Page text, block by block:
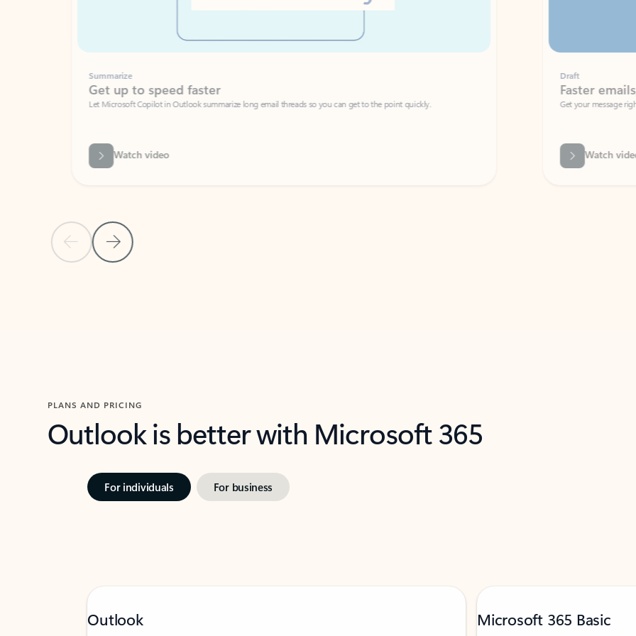
Previous SlideNext Slide
Summarize
Get up to speed faster ​
Let Microsoft Copilot in Outlook summarize long email threads so you can get to the point quickly.
Watch video
Faster emails, fewer
Get your message right the first time
PLANS AND PRICING
Outlook is better with Microsoft 365
For individuals For business
Outlook Microsoft 365 Basic